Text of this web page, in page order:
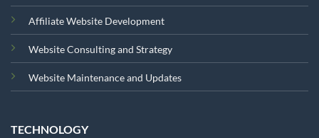
Affiliate Website Development
Website Consulting and Strategy
Website Maintenance and Updates
TECHNOLOGY